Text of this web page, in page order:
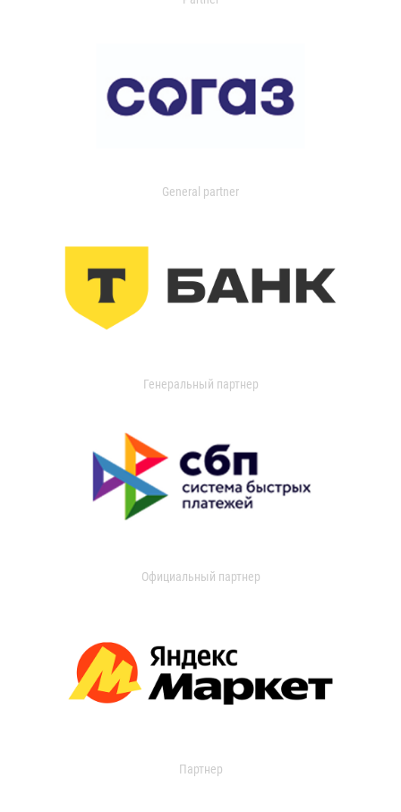
General partner
Генеральный партнер
Официальный партнер
Партнер